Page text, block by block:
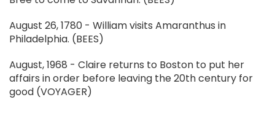
August 26, 1780 - William visits Amaranthus in
Philadelphia. (BEES)
August, 1968 - Claire returns to Boston to put her
affairs in order before leaving the 20th century for
good (VOYAGER)